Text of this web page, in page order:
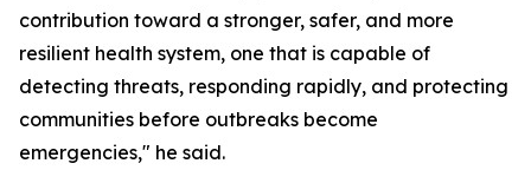
contribution toward a stronger, safer, and more
resilient health system, one that is capable of
detecting threats, responding rapidly, and protecting
communities before outbreaks become
emergencies," he said.